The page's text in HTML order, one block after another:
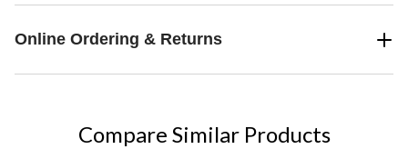
Online Ordering & Returns
Compare Similar Products